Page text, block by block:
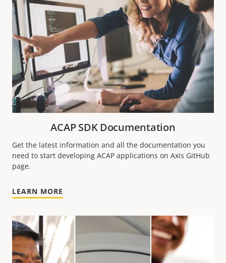
ACAP SDK Documentation
Get the latest information and all the documentation you
need to start developing ACAP applications on Axis GitHub
page.
LEARN MORE